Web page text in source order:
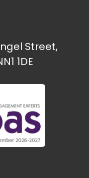
Street,
1DE